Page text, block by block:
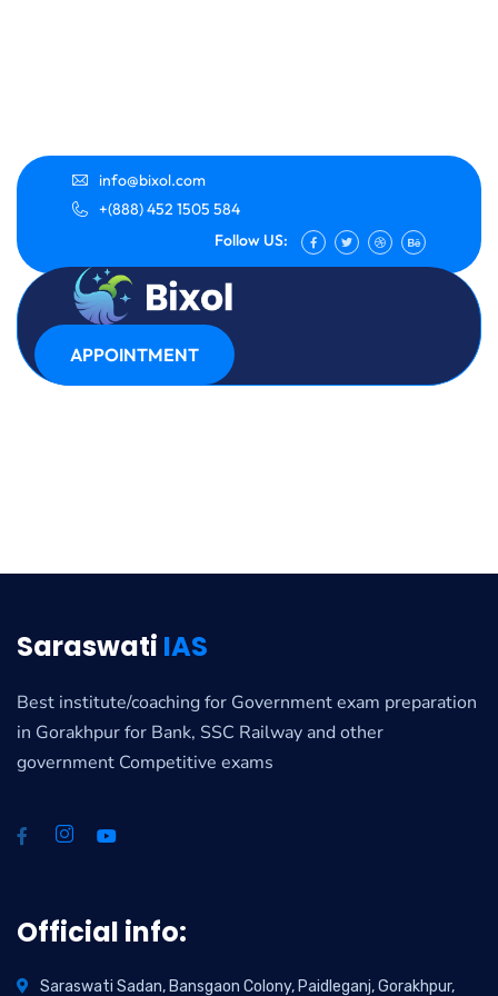
info@bixol.com
+(888) 452 1505 584
Follow US:
APPOINTMENT
Saraswati IAS
Best institute/coaching for Government exam preparation
in Gorakhpur for Bank, SSC Railway and other
government Competitive exams
Official info:
Saraswati Sadan, Bansgaon Colony, Paidleganj, Gorakhpur,